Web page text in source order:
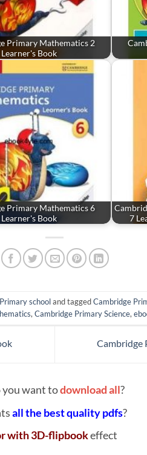
Primary Mathematics 2
Learner's Book
Primary Mathematics 6
Learner's Book
7
Primary schooland taggedCambridge
, Cambridge Primary Science,
Cambridge
you want todownload all?
all the best quality pdfs?
with 3D-flipbookeffect